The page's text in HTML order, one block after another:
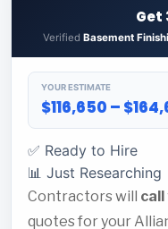
Get
Verified Basement
YOUR ESTIMATE
$116,650 –
✅ Ready to Hire
📊 Just Researching
Contractors will call
quotes for your